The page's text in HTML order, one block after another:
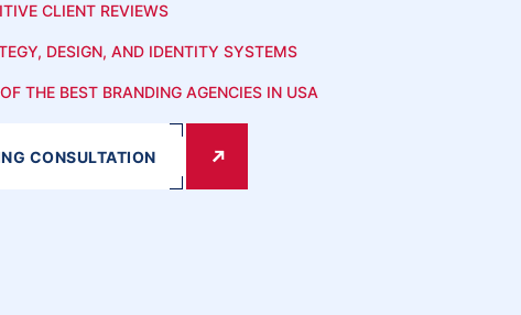
CLIENT REVIEWS
DESIGN, AND IDENTITY SYSTEMS
THE BEST BRANDING AGENCIES IN USA
CONSULTATION